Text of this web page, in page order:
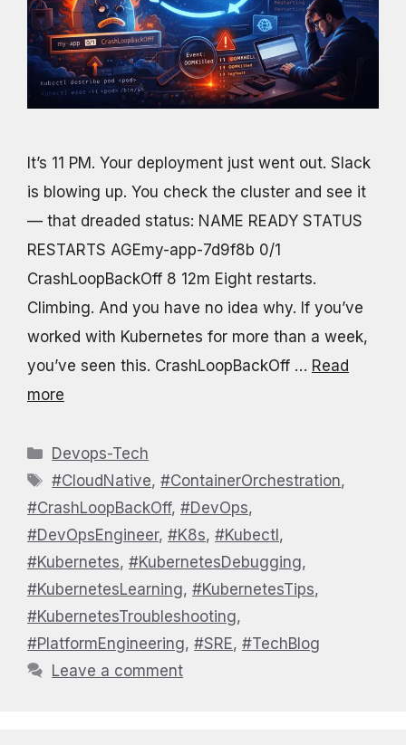
It’s 11 PM. Your deployment just went out. Slack
is blowing up. You check the cluster and see it
— that dreaded status: NAME READY STATUS
RESTARTS AGEmy-app-7d9f8b 0/1
CrashLoopBackOff 8 12m Eight restarts.
Climbing. And you have no idea why. If you’ve
worked with Kubernetes for more than a week,
you’ve seen this. CrashLoopBackOff … Read
more
Categories
Devops-Tech
Tags
#CloudNative,#ContainerOrchestration,
#CrashLoopBackOff, #DevOps,
#DevOpsEngineer, #K8s, #Kubectl ,
#Kubernetes, #KubernetesDebugging,
#KubernetesLearning, #KubernetesTips,
#KubernetesTroubleshooting,
#PlatformEngineering, #SRE, #TechBlog
Leave a comment